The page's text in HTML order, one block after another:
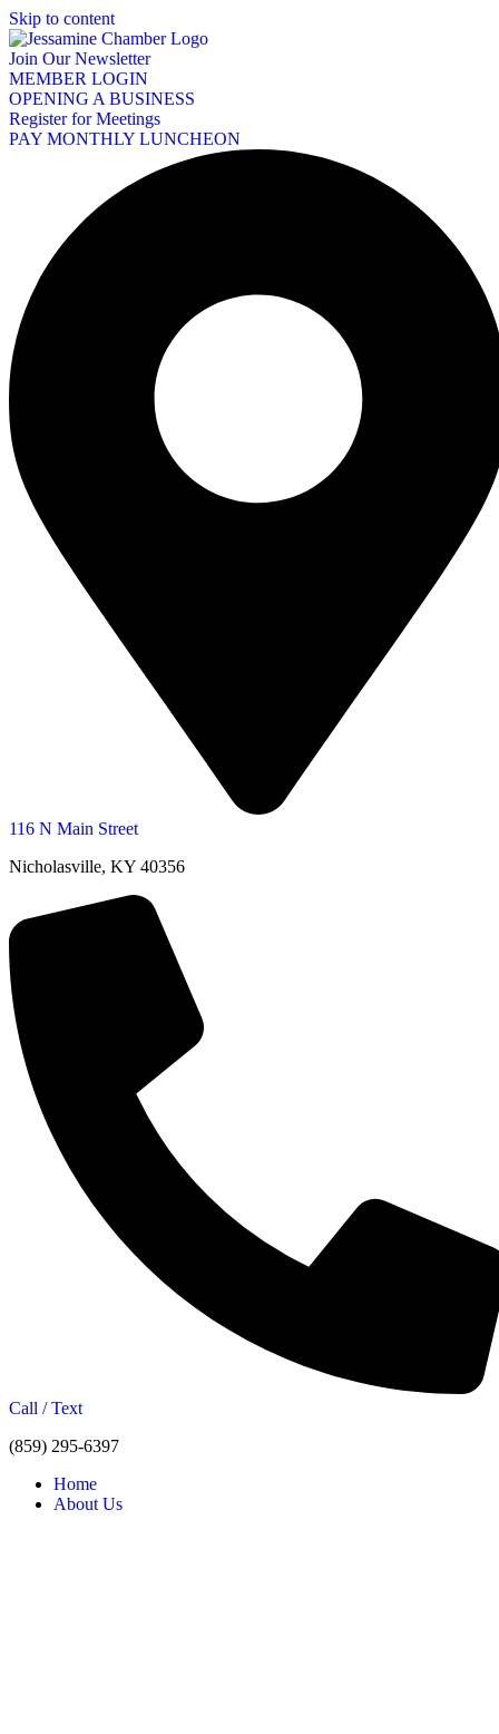
Skip to content
Join Our Newsletter
MEMBER LOGIN
OPENING A BUSINESS
Register for Meetings
PAY MONTHLY LUNCHEON
116 N Main Street
Nicholasville, KY 40356
Call / Text
(859) 295-6397
Home
About Us